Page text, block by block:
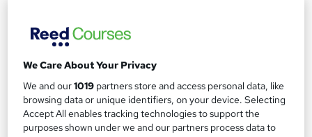
Regulated qualification
Certificate(s) included
Popular Trending See more
£1,345
We Care About Your Privacy
We and our1019 partners store and access personal data, like
browsing data or unique identifiers, on your device. Selecting
Accept All enables tracking technologies to support the
purposes shown under we and our partners process data to